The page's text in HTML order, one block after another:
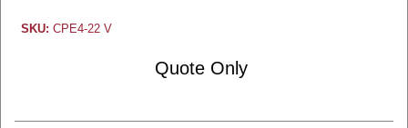
SKU: CPE4-22 V
Quote Only